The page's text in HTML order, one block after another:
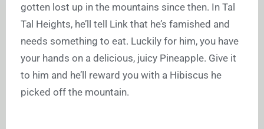
gotten lost up in the mountains since then. In Tal
Tal Heights, he’ll tell Link that he’s famished and
needs something to eat. Luckily for him, you have
your hands on a delicious, juicy Pineapple. Give it
to him and he’ll reward you with a Hibiscus he
picked off the mountain.